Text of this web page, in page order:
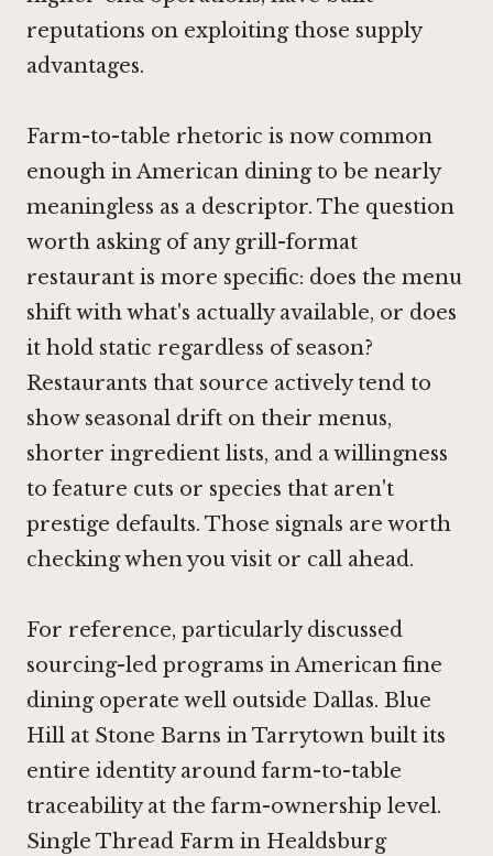
reputations on exploiting those supply
advantages.
Farm-to-table rhetoric is now common
enough in American dining to be nearly
meaningless as a descriptor. The question
worth asking of any grill-format
restaurant is more specific: does the menu
shift with what's actually available, or does
it hold static regardless of season?
Restaurants that source actively tend to
show seasonal drift on their menus,
shorter ingredient lists, and a willingness
to feature cuts or species that aren't
prestige defaults. Those signals are worth
checking when you visit or call ahead.
For reference, particularly discussed
sourcing-led programs in American fine
dining operate well outside Dallas. Blue
Hill at Stone Barns in Tarrytown built its
entire identity around farm-to-table
traceability at the farm-ownership level.
Single Thread Farm in Healdsburg